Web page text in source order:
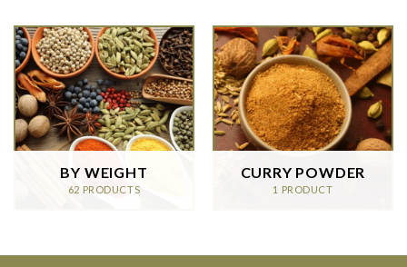
BY WEIGHT
62 PRODUCTS
CURRY POWDER
1 PRODUCT